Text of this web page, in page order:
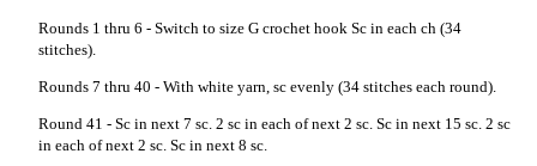
Rounds 1 thru 6 - Switch to size G crochet hook Sc in each ch (34
stitches).
Rounds 7 thru 40 - With white yarn, sc evenly (34 stitches each round).
Round 41 - Sc in next 7 sc. 2 sc in each of next 2 sc. Sc in next 15 sc. 2 sc
in each of next 2 sc. Sc in next 8 sc.